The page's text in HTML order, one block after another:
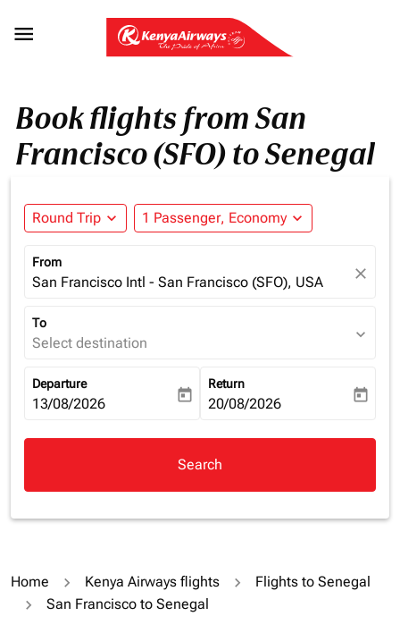

Book flights from San
Francisco (SFO) to Senegal
Round Trip expand_more 1 Passenger, Economy expand_more
From
San Francisco Intl - San Francisco (SFO), USA close
To
Select destination expand_more
Departure
fc-booking-departure-date-aria-label
13/08/2026 today
Return
fc-booking-return-date-aria-
20/08/2026 today
Search
Home Kenya Airways flights
Flights to Senegal
San Francisco to Senegal